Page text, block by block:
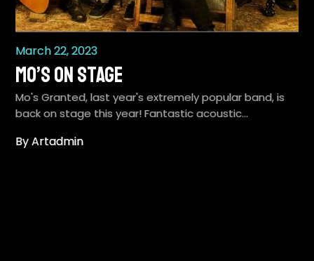
March 22, 2023
Mo’s on stage
Mo's Granted, last year's extremely popular band, is
back on stage this year! Fantastic acoustic…
By Artadmin